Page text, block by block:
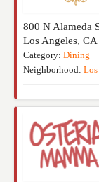
800 N Alameda
Los Angeles, CA
Category: Dining
Neighborhood: Los